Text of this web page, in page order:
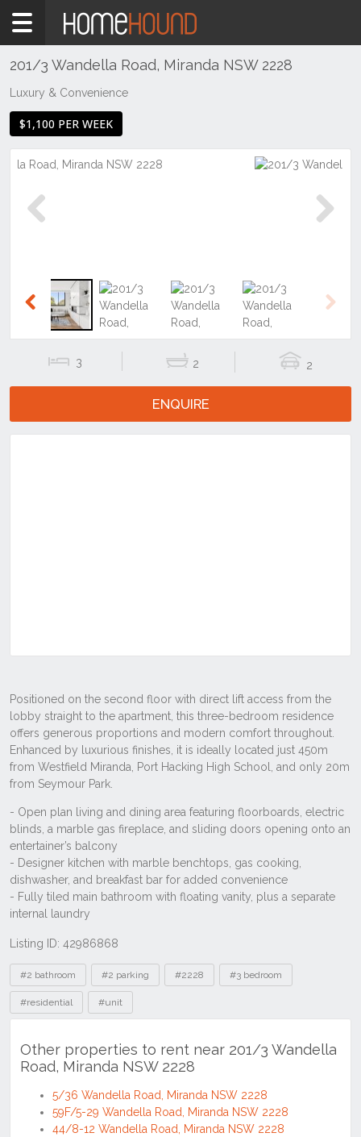
Home
Rent
Region
Sutherland
201/3 Wandella Road, Miranda NSW 2228
Luxury & Convenience
$1,100 PER WEEK
Previous
3 2 2
ENQUIRE
Listing ID: 42986868
Tags
#2 bathroom #2 parking #2228 #3 bedroom
#residential #unit
Other properties to rent near 201/3 Wandella
Road, Miranda NSW 2228
5/36 Wandella Road, Miranda NSW 2228
59F/5-29 Wandella Road, Miranda NSW 2228
44/8-12 Wandella Road, Miranda NSW 2228